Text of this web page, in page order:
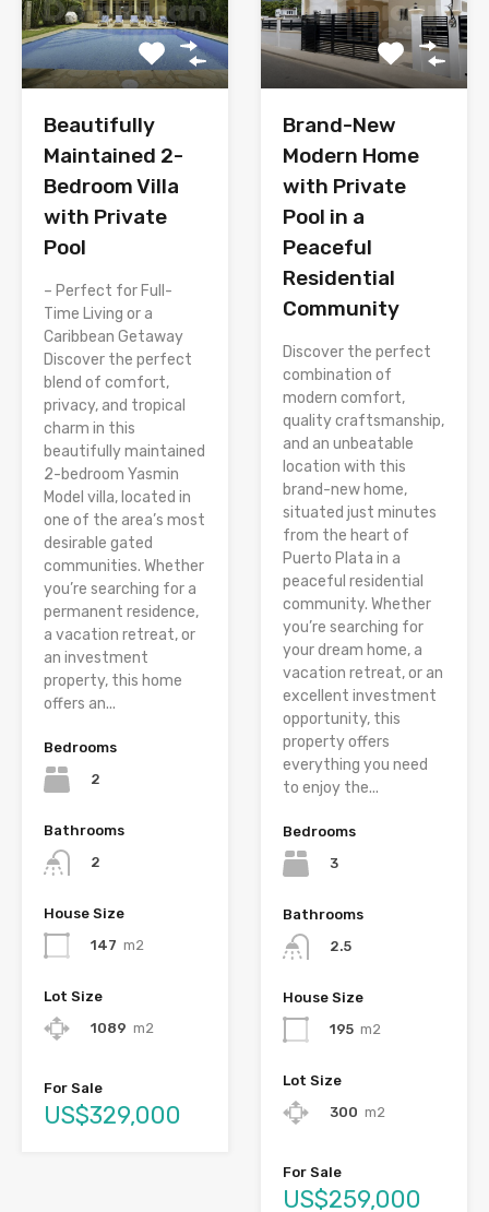
Beautifully
Maintained 2-
Bedroom Villa
with Private
Pool
– Perfect for Full-
Time Living or a
Caribbean Getaway
Discover the perfect
blend of comfort,
privacy, and tropical
charm in this
beautifully maintained
2-bedroom Yasmin
Model villa, located in
one of the area’s most
desirable gated
communities. Whether
you’re searching for a
permanent residence,
a vacation retreat, or
an investment
property, this home
offers an...
Bedrooms
2
Bathrooms
2
House Size
147 m2
Lot Size
1089 m2
For Sale
US$329,000
Brand-New
Modern Home
with Private
Pool in a
Peaceful
Residential
Community
Discover the perfect
combination of
modern comfort,
quality craftsmanship,
and an unbeatable
location with this
brand-new home,
situated just minutes
from the heart of
Puerto Plata in a
peaceful residential
community. Whether
you’re searching for
your dream home, a
vacation retreat, or an
excellent investment
opportunity, this
property offers
everything you need
to enjoy the...
Bedrooms
3
Bathrooms
2.5
House Size
195 m2
Lot Size
300 m2
For Sale
US$259,000